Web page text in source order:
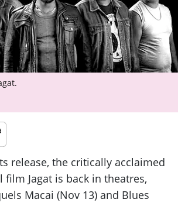
release, the critically acclaimed
film Jagat is back in theatres,
Macai (Nov 13) and Blues